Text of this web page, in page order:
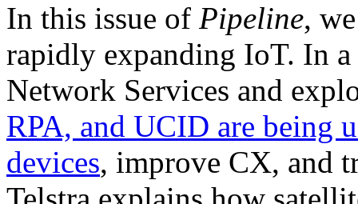
In this issue of Pipeline,
rapidly expanding IoT. In
Network Services and
RPA, and UCID are being
devices, improve CX, and